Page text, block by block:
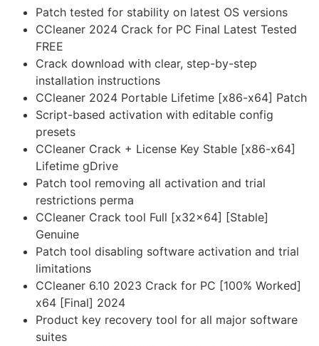
Patch tested for stability on latest OS versions
CCleaner 2024 Crack for PC Final Latest Tested
FREE
Crack download with clear, step-by-step
installation instructions
CCleaner 2024 Portable Lifetime [x86-x64] Patch
Script-based activation with editable config
presets
CCleaner Crack + License Key Stable [x86-x64]
Lifetime gDrive
Patch tool removing all activation and trial
restrictions perma
CCleaner Crack tool Full [x32x64] [Stable]
Genuine
Patch tool disabling software activation and trial
limitations
CCleaner 6.10 2023 Crack for PC [100% Worked]
x64 [Final] 2024
Product key recovery tool for all major software
suites